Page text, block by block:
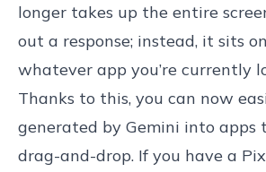
longer takes up the entire
out a response; instead, it sits
whatever app you’re currently
Thanks to this, you can now
generated by Gemini into apps
drag-and-drop. If you have a